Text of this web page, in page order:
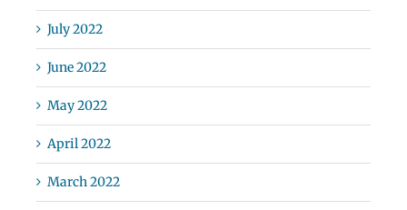
July 2022
June 2022
May 2022
April 2022
March 2022